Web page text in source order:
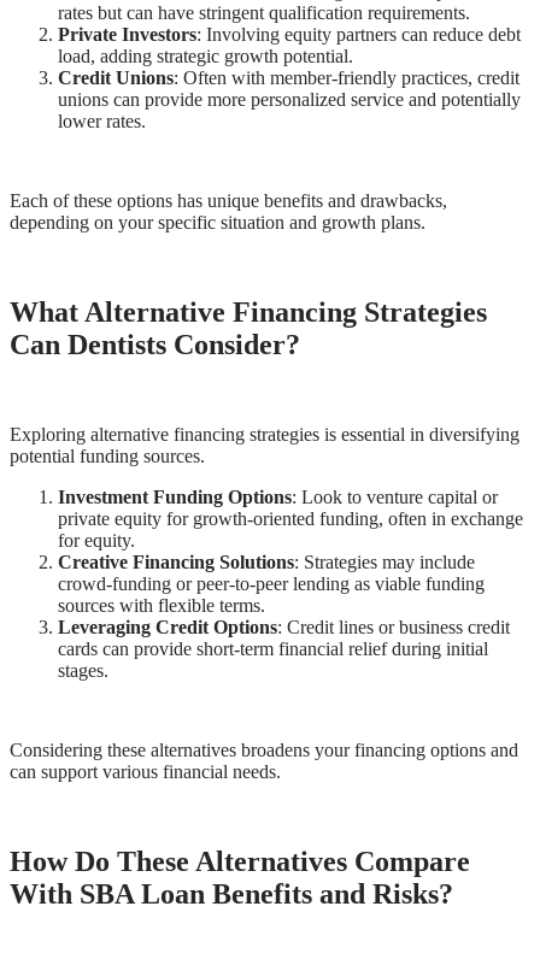
rates but can have stringent qualification requirements.
Private Investors: Involving equity partners can reduce debt
load, adding strategic growth potential.
Credit Unions: Often with member-friendly practices, credit
unions can provide more personalized service and potentially
lower rates.
Each of these options has unique benefits and drawbacks,
depending on your specific situation and growth plans.
What Alternative Financing Strategies
Can Dentists Consider?
Exploring alternative financing strategies is essential in diversifying
potential funding sources.
Investment Funding Options: Look to venture capital or
private equity for growth-oriented funding, often in exchange
for equity.
Creative Financing Solutions: Strategies may include
crowd-funding or peer-to-peer lending as viable funding
sources with flexible terms.
Leveraging Credit Options: Credit lines or business credit
cards can provide short-term financial relief during initial
stages.
Considering these alternatives broadens your financing options and
can support various financial needs.
How Do These Alternatives Compare
With SBA Loan Benefits and Risks?